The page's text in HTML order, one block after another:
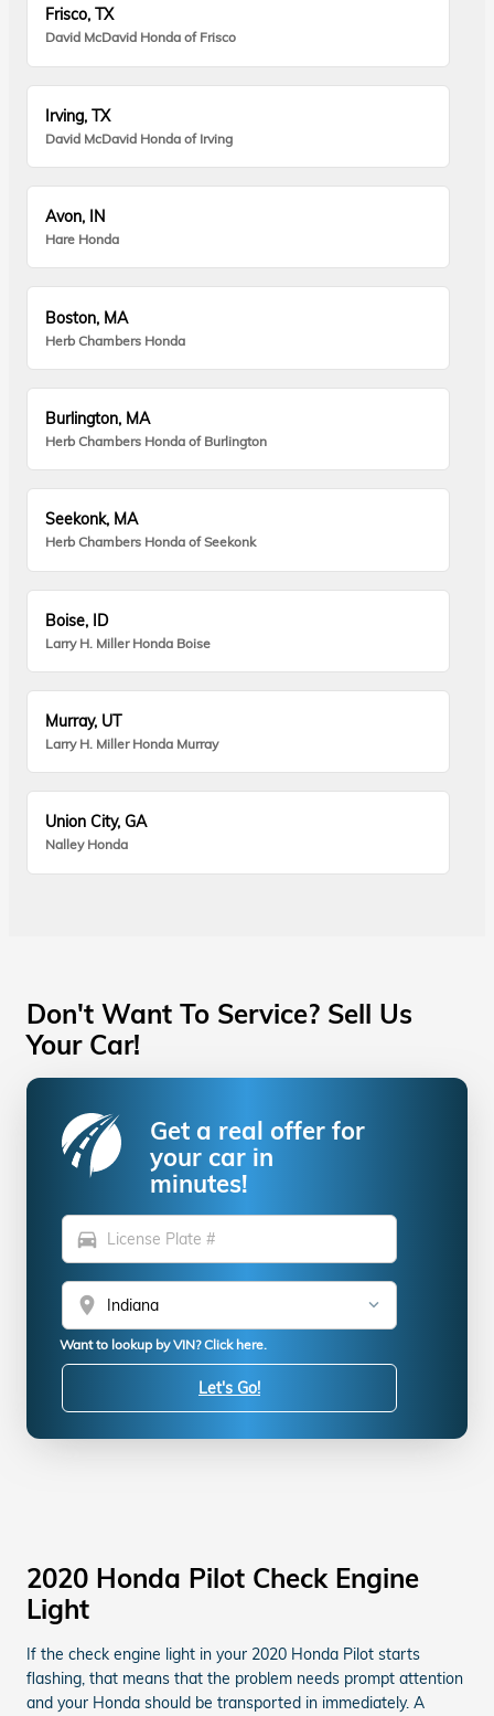
Frisco, TX
David McDavid Honda of Frisco
Irving, TX
David McDavid Honda of Irving
Avon, IN
Hare Honda
Boston, MA
Herb Chambers Honda
Burlington, MA
Herb Chambers Honda of Burlington
Seekonk, MA
Herb Chambers Honda of Seekonk
Boise, ID
Larry H. Miller Honda Boise
Murray, UT
Larry H. Miller Honda Murray
Union City, GA
Nalley Honda
Don't Want To Service? Sell Us
Your Car!
Get a real offer for
your car in
minutes!
directions_car
location_on
Want to lookup by VIN? Click here.
Let's Go!
2020 Honda Pilot Check Engine
Light
If the check engine light in your 2020 Honda Pilot starts
flashing, that means that the problem needs prompt attention
and your Honda should be transported in immediately. A